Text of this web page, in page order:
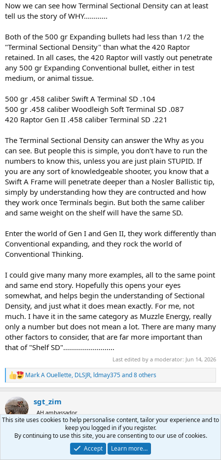
Now we can see how Terminal Sectional Density can at least
tell us the story of WHY............
Both of the 500 gr Expanding bullets had less than 1/2 the
"Terminal Sectional Density" than what the 420 Raptor
retained. In all cases, the 420 Raptor will vastly out penetrate
any 500 gr Expanding Conventional bullet, either in test
medium, or animal tissue.
500 gr .458 caliber Swift A Terminal SD .104
500 gr .458 caliber Woodleigh Soft Terminal SD .087
420 Raptor Gen II .458 caliber Terminal SD .221
The Terminal Sectional Density can answer the Why as you
can see. But people this is simple, you don't have to run the
numbers to know this, unless you are just plain STUPID. If
you are any sort of knowledgeable shooter, you know that a
Swift A Frame will penetrate deeper than a Nosler Ballistic tip,
simply by understanding how they are contructed and how
they work once Terminals begin. But both the same caliber
and same weight on the shelf will have the same SD.
Enter the world of Gen I and Gen II, they work differently than
Conventional expanding, and they rock the world of
Conventional Thinking.
I could give many many more examples, all to the same point
and same end story. Hopefully this opens your eyes
somewhat, and helps begin the understanding of Sectional
Density, and just what it does mean exactly. For me, not
much. I have it in the same category as Muzzle Energy, really
only a number but does not mean a lot. There are many many
other factors to consider, that are far more important than
that of "Shelf SD"..........................
Last edited by a moderator: Jun 14, 2026
R
e
c
t
i
Mark A Ouellette, DLSJR, ldmay375and 8 others
sgt_zim
AH ambassador
Jun 14, 2026 #56
This site uses cookies to help personalise content, tailor your experience and to
keep you logged in if you register.
By continuing to use this site, you are consenting to our use of cookies.
Accept
Learn more…